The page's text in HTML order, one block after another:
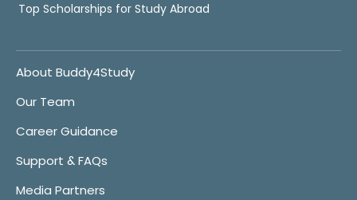
Top Scholarships for Study Abroad
About Buddy4Study
Our Team
Career Guidance
Support & FAQs
Media Partners